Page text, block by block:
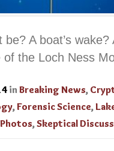
A boat’s
the Loch Ness
in Breaking News,
,Forensic Science,
Photos,Skeptical